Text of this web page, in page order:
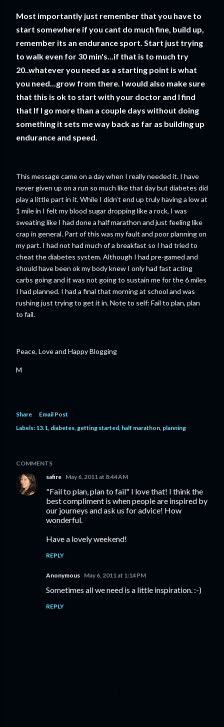
Most importantly just remember that you have to
start somewhere if you cant do much fine, build up,
remember its an endurance sport. Start just trying
to walk even for 30 min's...if that is to much try
20..whatever you need as a starting point is what
you need...grow from there. I would also make sure
that this is ok to start with your doctor and I find
that If I go more than a couple days without doing
something it sets me way back as far as building up
endurance and speed.
This message came on a day when I really needed it. I have
never given up on a run so much like that day but diabetes did
play a little part in it. While I didn’t end up truly having a low at
1 mile in I felt my blood sugar dropping like a rock, I was
sweating like I had done a half marathon and just feeling like
crap in general. Part of this was my fault and poor planning on
my part. I had not had much of a breakfast so I had tried to
cheat the diabetes system. Although I had pre-gamed and
should have been ok my body knew I only had fast acting
carbs going and it was not going to sustain me for the 6 miles
I had planned. I had a final that morning at school and was
rushing just trying to get it in. Note to self: Fail to plan, plan
to fail.
Peace, Love and Happy Blogging
M
Share
Email Post
Labels: 13.1 diabetes getting started half marathon planning
COMMENTS
safire May 6, 2011 at 8:44 AM
"Fail to plan, plan to fail" I love that! I think the
best compliment is when people are inspired by
our journeys and ask us for advice! How
wonderful.
Have a lovely weekend!
REPLY
Anonymous May 6, 2011 at 1:14 PM
Sometimes all we need is a little inspiration. :-)
REPLY